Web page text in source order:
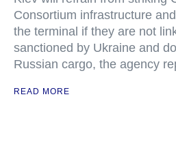
Consortium infrastructure
the terminal if they are not
sanctioned by Ukraine and
Russian cargo, the agency
READ MORE